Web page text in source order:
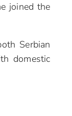
joined the
Serbian
domestic